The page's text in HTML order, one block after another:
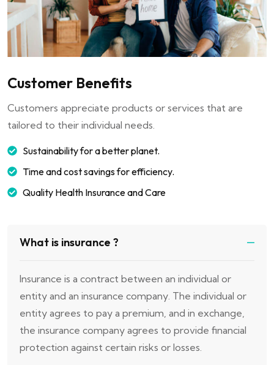
Customer Benefits
Customers appreciate products or services that are
tailored to their individual needs.
Sustainability for a better planet.
Time and cost savings for efficiency.
Quality Health Insurance and Care
What is insurance ?
Insurance is a contract between an individual or
entity and an insurance company. The individual or
entity agrees to pay a premium, and in exchange,
the insurance company agrees to provide financial
protection against certain risks or losses.